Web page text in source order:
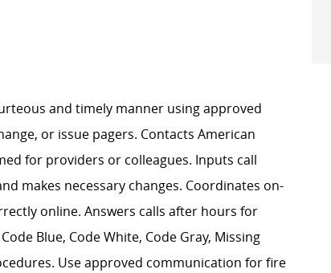
and timely manner using approved
or issue pagers. Contacts American
for providers or colleagues. Inputs call
makes necessary changes. Coordinates on-
online. Answers calls after hours for
Blue, Code White, Code Gray, Missing
Use approved communication for fire